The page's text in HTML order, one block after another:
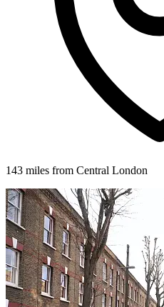
143 miles from Central London